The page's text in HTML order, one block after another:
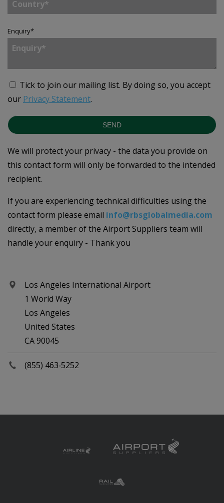
Enquiry*
Tick to join our mailing list. By doing so, you accept
our Privacy Statement.
SEND
We will protect your privacy - the data you provide on
this contact form will only be forwarded to the intended
recipient.
If you are experiencing technical difficulties using the
contact form please email info@rbsglobalmedia.com
directly, a member of the Airport Suppliers team will
handle your enquiry - Thank you
Los Angeles International Airport
1 World Way
Los Angeles
United States
CA 90045
(855) 463‑5252